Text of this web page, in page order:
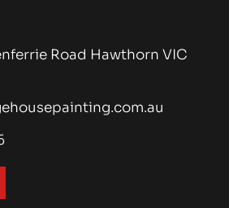
Road Hawthorn VIC